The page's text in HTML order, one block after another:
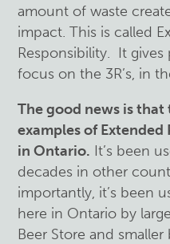
amount of waste
impact. This is called
Responsibility. It
focus on the 3R’s, in
The good news is
examples of
in Ontario. It’s been
decades in other
importantly, it’s been
here in Ontario by
Beer Store and